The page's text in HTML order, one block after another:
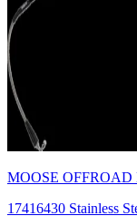
MOOSE OFFROAD
17416430 Stainless